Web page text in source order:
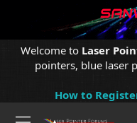
Welcome to Laser
pointers, blue laser
How to